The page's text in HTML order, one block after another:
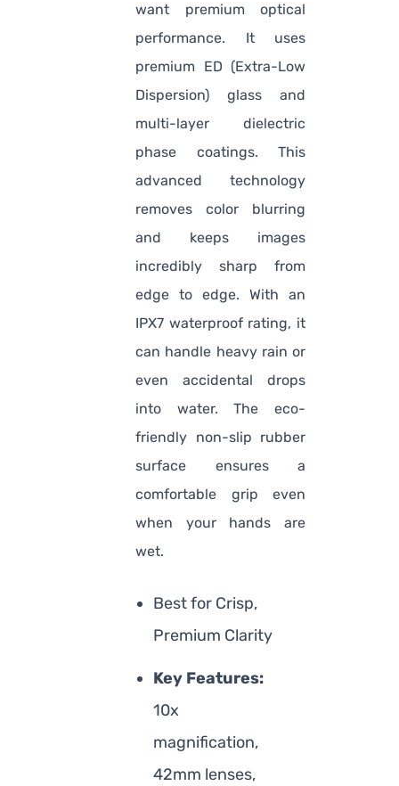
want premium optical
performance. It uses
premium ED (Extra-Low
Dispersion) glass and
multi-layer dielectric
phase coatings. This
advanced technology
removes color blurring
and keeps images
incredibly sharp from
edge to edge. With an
IPX7 waterproof rating, it
can handle heavy rain or
even accidental drops
into water. The eco-
friendly non-slip rubber
surface ensures a
comfortable grip even
when your hands are
wet.
Best for Crisp,
Premium Clarity
Key Features:
10x
magnification,
42mm lenses,